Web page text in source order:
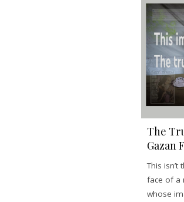
The
Gazan
This isn’t
face of a
whose